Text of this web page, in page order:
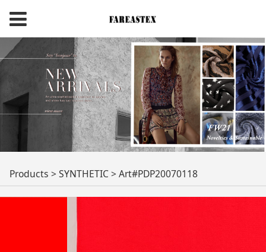
Art#PDP20070118
Products >SYNTHETIC>Art#PDP20070118